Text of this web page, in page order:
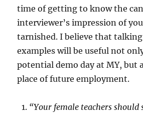
time of getting to know the
interviewer’s impression of
tarnished. I believe that
examples will be useful not
potential demo day at MY, but
place of future employment.
“Your female teachers should